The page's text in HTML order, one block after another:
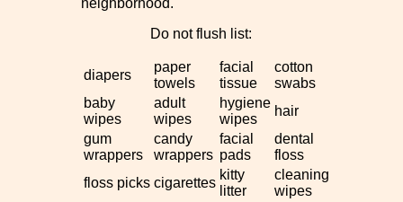
neighborhood.
Do not flush list:
diapers
paper
towels
facial
tissue
cotton
swabs
baby
wipes
adult
wipes
hygiene
wipes
hair
gum
wrappers
candy
wrappers
facial
pads
dental
floss
floss picks cigarettes
kitty
litter
cleaning
wipes